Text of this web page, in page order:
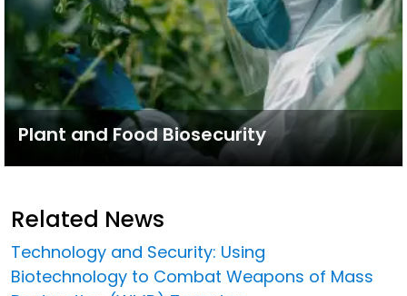
Plant and Food Biosecurity
Related News
Technology and Security: Using
Biotechnology to Combat Weapons of Mass